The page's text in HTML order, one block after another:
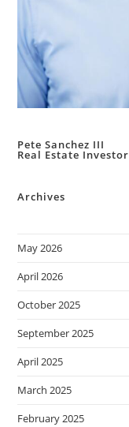
Pete Sanchez III
Real Estate Investor
Archives
May 2026
April 2026
October 2025
September 2025
April 2025
March 2025
February 2025